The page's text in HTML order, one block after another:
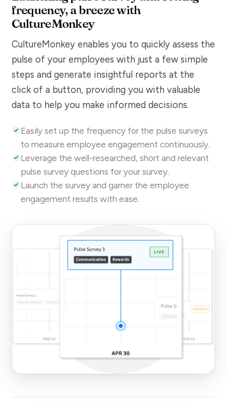
frequency, a breeze with
CultureMonkey
CultureMonkeyenables you to quickly assess the
pulse of your employees with just a few simple
steps and generate insightful reports at the
click of a button, providing you with valuable
data to help you make informed decisions.
Easily set up the frequency for the pulse surveys
to measure employee engagement continuously.
Leverage the well-researched, short and relevant
pulse survey questions for your survey.
Launch the survey and garner the employee
engagement results with ease.